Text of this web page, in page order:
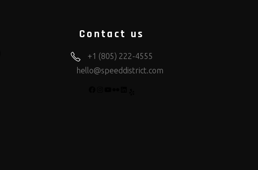
Contact us
+1 (805) 222-4555
hello@speeddistrict.com